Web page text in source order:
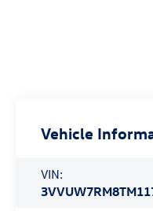
Vehicle
VIN: